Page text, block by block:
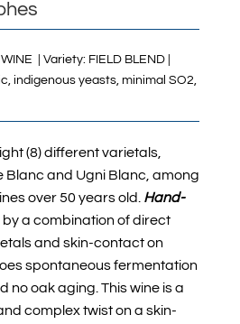
| Variety: FIELD BLEND |
indigenous yeasts, minimal SO2,
(8) different varietals,
Blanc and Ugni Blanc, among
over 50 years old. Hand-
a combination of direct
and skin-contact on
spontaneous fermentation
no oak aging. This wine is a
complex twist on a skin-